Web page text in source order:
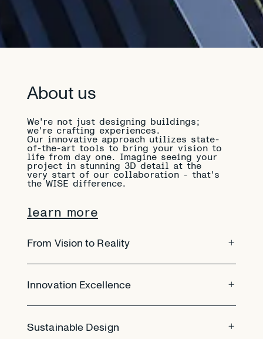
About us
We're not just designing buildings;
we're crafting experiences.
Our innovative approach utilizes state-
of-the-art tools to bring your vision to
life from day one. Imagine seeing your
project in stunning 3D detail at the
very start of our collaboration - that's
the WISE difference.
learn more
From Vision to Reality
Innovation Excellence
Sustainable Design